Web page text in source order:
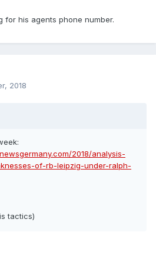
for his agents phone number.
2018
2018/analysis-
of-rb-leipzig-under-ralph-
tactics)